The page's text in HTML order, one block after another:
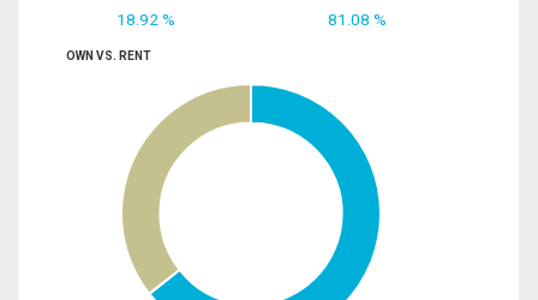
18.92 % 81.08 %
OWN VS. RENT